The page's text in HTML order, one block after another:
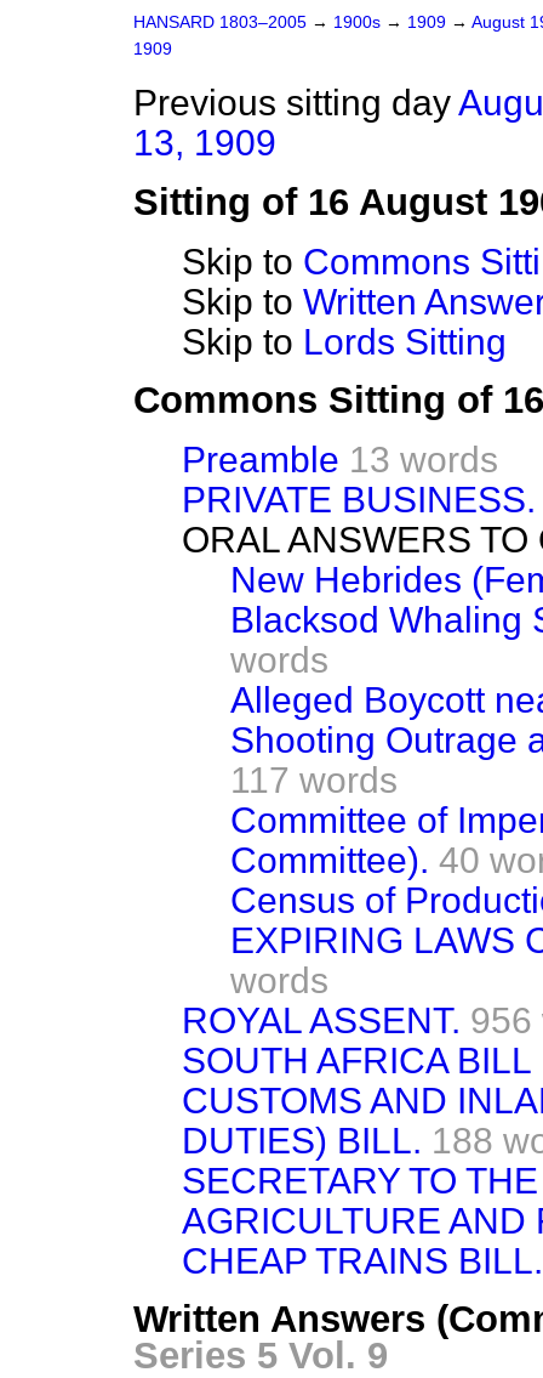
HANSARD 1803–2005 → 1900s → 1909 → August
1909
Previous sitting day
13, 1909
Sitting of 16 August
Skip to Commons
Skip to Written
Skip to Lords Sitting
Commons Sitting of
Preamble 13 words
PRIVATE BUSINESS.
ORAL ANSWERS
New Hebrides
Blacksod Whaling
words
Alleged Boycott
Shooting Outrage
117 words
Committee of
Committee). 40
Census of
EXPIRING LAWS
words
ROYAL ASSENT. 956
SOUTH AFRICA BILL
CUSTOMS AND
DUTIES) BILL. 188
SECRETARY TO
AGRICULTURE AND
CHEAP TRAINS BILL.
Written Answers
Series 5 Vol. 9